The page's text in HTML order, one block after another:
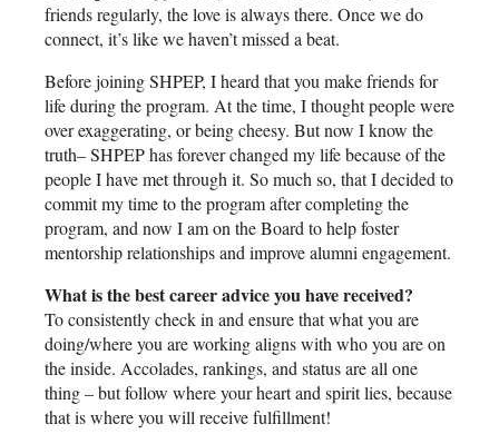
friends regularly, the love is always there. Once we do
connect, it’s like we haven’t missed a beat.
Before joining SHPEP, I heard that you make friends for
life during the program. At the time, I thought people were
over exaggerating, or being cheesy. But now I know the
truth– SHPEP has forever changed my life because of the
people I have met through it. So much so, that I decided to
commit my time to the program after completing the
program, and now I am on the Board to help foster
mentorship relationships and improve alumni engagement.
What is the best career advice you have received?
To consistently check in and ensure that what you are
doing/where you are working aligns with who you are on
the inside. Accolades, rankings, and status are all one
thing – but follow where your heart and spirit lies, because
that is where you will receive fulfillment!